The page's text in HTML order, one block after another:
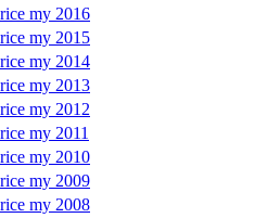
my 2016
my 2015
my 2014
my 2013
my 2012
my 2011
my 2010
my 2009
my 2008